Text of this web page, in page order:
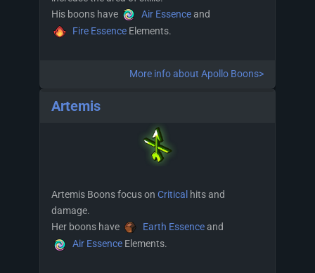
His boons have
Air Essenceand
Fire EssenceElements.
More info about Apollo Boons>
Artemis
Artemis Boons focus on Critical hits and
damage.
Her boons have
Earth Essenceand
Air EssenceElements.